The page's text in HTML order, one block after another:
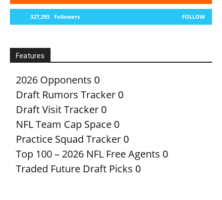
327,293 Followers FOLLOW
Features
2026 Opponents 0
Draft Rumors Tracker 0
Draft Visit Tracker 0
NFL Team Cap Space 0
Practice Squad Tracker 0
Top 100 – 2026 NFL Free Agents 0
Traded Future Draft Picks 0